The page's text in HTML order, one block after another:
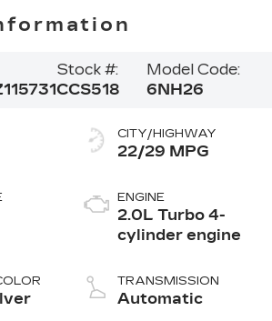
Stock #:
CCS518
Model Code:
6NH26
CITY/HIGHWAY
22/29 MPG
ENGINE
2.0L Turbo 4-
cylinder engine
TRANSMISSION
Automatic